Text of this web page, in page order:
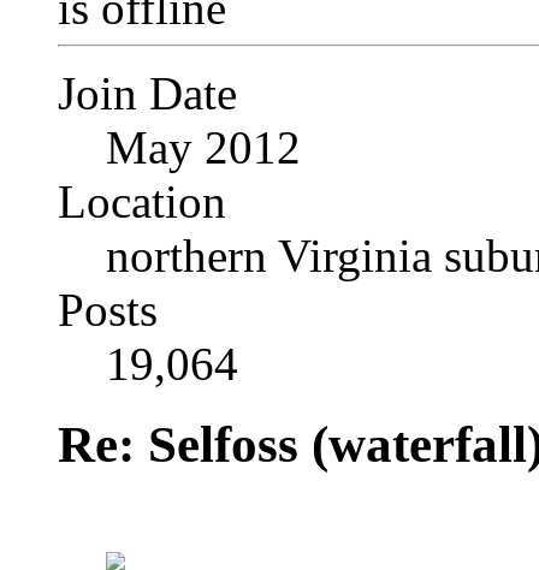
Join Date
May 2012
Location
northern Virginia
Posts
19,064
Re: Selfoss